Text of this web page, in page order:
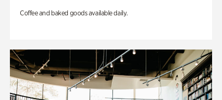
Coffee and baked goods available daily.